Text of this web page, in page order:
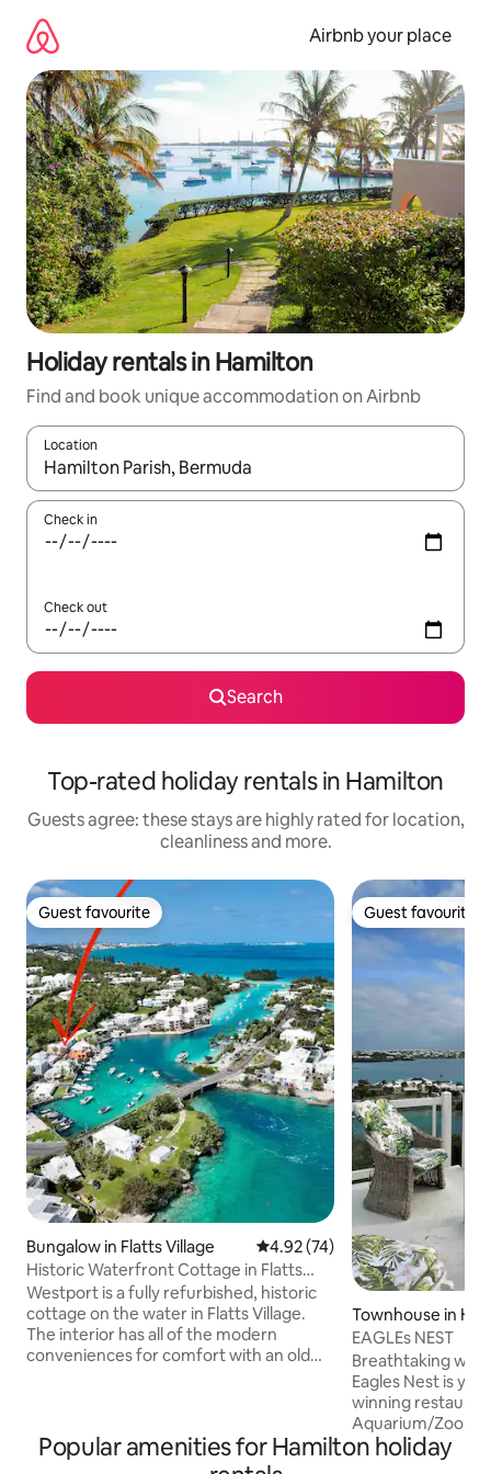
content
Airbnb your place
Holiday rentals in Hamilton
Find and book unique accommodation on Airbnb
Location
When results are available, navigate with the up and down
Check in
Check out
Search
Top-rated holiday rentals in Hamilton
Guests agree: these stays are highly rated for location,
cleanliness and more.
Guest favourite
Guest favourite
Bungalow in Flatts Village 4.92 out of 5 average rating,
4.92 (74)
Historic Waterfront Cottage in Flatts
Village
Westport is a fully refurbished, historic
cottage on the water in Flatts Village.
The interior has all of the modern
conveniences for comfort with an old
verandah overlooks the manicured lawn
and Flatts Inlet. Westport is perfectly
Guest favourite
Guest favourite
Townhouse in
EAGLEs NEST
Breathtaking
Eagles Nest is
winning
Aquarium/Zoo, grocery store and bus
stop just minutes
minutes away. Taxis
Popular amenities for Hamilton holiday